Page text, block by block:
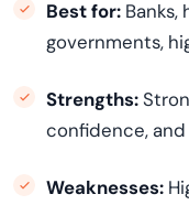
Best for:
governments,
Strengths:
confidence,
Weaknesses: